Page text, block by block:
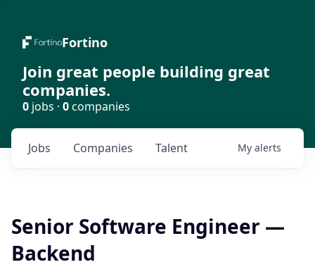
Fortino
Join great people building great
companies.
0 jobs · 0companies
Jobs Companies Talent My alerts
Senior Software Engineer —
Backend